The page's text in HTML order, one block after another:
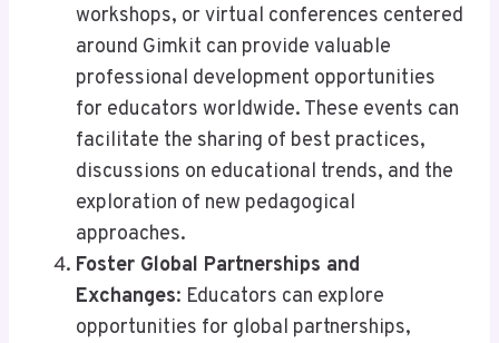
workshops, or virtual conferences centered
around Gimkit can provide valuable
professional development opportunities
for educators worldwide. These events can
facilitate the sharing of best practices,
discussions on educational trends, and the
exploration of new pedagogical
approaches.
Foster Global Partnerships and
Exchanges: Educators can explore
opportunities for global partnerships,